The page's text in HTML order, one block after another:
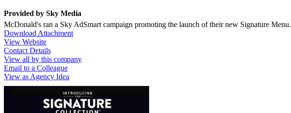
Provided by Sky Media
McDonald's ran a Sky AdSmart campaign promoting the launch of their new Signature Menu.
Download Attachment
View Website
Contact Details
View all by this company
Email to a Colleague
View as Agency Idea